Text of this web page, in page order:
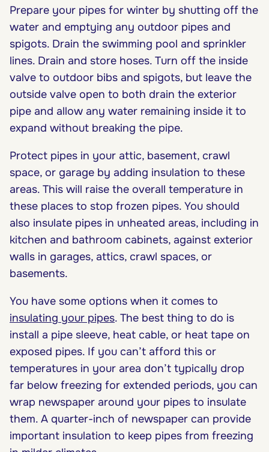
Prepare your pipes for winter by shutting off the
water and emptying any outdoor pipes and
spigots. Drain the swimming pool and sprinkler
lines. Drain and store hoses. Turn off the inside
valve to outdoor bibs and spigots, but leave the
outside valve open to both drain the exterior
pipe and allow any water remaining inside it to
expand without breaking the pipe.
Protect pipes in your attic, basement, crawl
space, or garage by adding insulation to these
areas. This will raise the overall temperature in
these places to stop frozen pipes. You should
also insulate pipes in unheated areas, including in
kitchen and bathroom cabinets, against exterior
walls in garages, attics, crawl spaces, or
basements.
You have some options when it comes to
insulating your pipes. The best thing to do is
install a pipe sleeve, heat cable, or heat tape on
exposed pipes. If you can’t afford this or
temperatures in your area don’t typically drop
far below freezing for extended periods, you can
wrap newspaper around your pipes to insulate
them. A quarter-inch of newspaper can provide
important insulation to keep pipes from freezing